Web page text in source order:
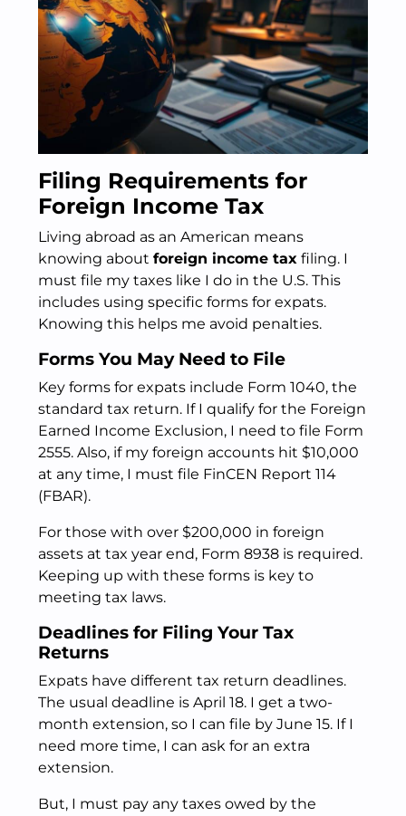
Filing Requirements for
Foreign Income Tax
Living abroad as an American means
knowing about foreign income tax filing. I
must file my taxes like I do in the U.S. This
includes using specific forms for expats.
Knowing this helps me avoid penalties.
Forms You May Need to File
Key forms for expats include Form 1040, the
standard tax return. If I qualify for the Foreign
Earned Income Exclusion, I need to file Form
2555. Also, if my foreign accounts hit $10,000
at any time, I must file FinCEN Report 114
(FBAR).
For those with over $200,000 in foreign
assets at tax year end, Form 8938 is required.
Keeping up with these forms is key to
meeting tax laws.
Deadlines for Filing Your Tax
Returns
Expats have different tax return deadlines.
The usual deadline is April 18. I get a two-
month extension, so I can file by June 15. If I
need more time, I can ask for an extra
extension.
But, I must pay any taxes owed by the